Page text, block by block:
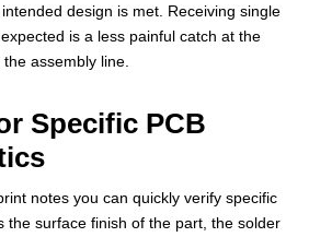
design is met. Receiving single
is a less painful catch at the
assembly line.
Specific PCB
notes you can quickly verify specific
the surface finish of the part, the solder